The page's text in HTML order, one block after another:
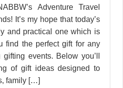
Adventure Travel
It’s my hope that today’s
and practical one which is
find the perfect gift for any
events. Below you’ll
of gift ideas designed to
family […]